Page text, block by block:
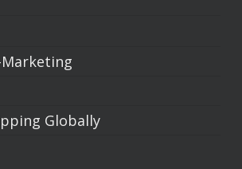
Globally